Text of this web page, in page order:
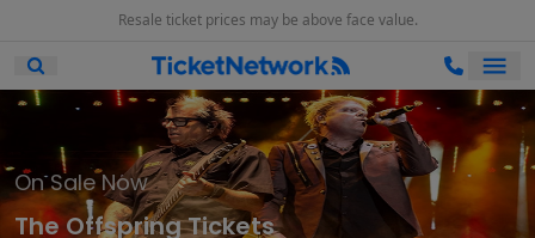
Resale ticket prices may be above face value.
Open Mobile Search
On Sale Now
The Offspring Tickets